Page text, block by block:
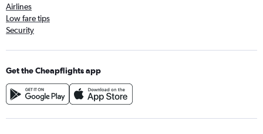
Airlines
Low fare tips
Security
Get the Cheapflights app